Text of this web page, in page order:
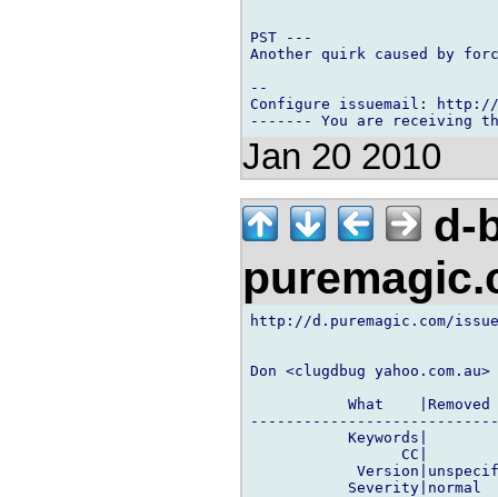
PST ---
Another quirk caused by
--
Configure issuemail: http://
Jan 20 2010
d-
http://d.puremagic.com/
Don <clugdbug yahoo.com.au>
What
Keywords|
CC|
Severity|normal